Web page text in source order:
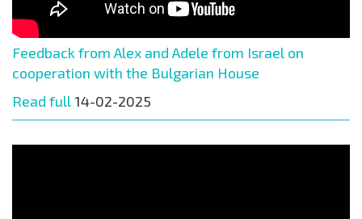
Feedback from Alex and Adele from Israel on
cooperation with the Bulgarian House
Read full 14-02-2025